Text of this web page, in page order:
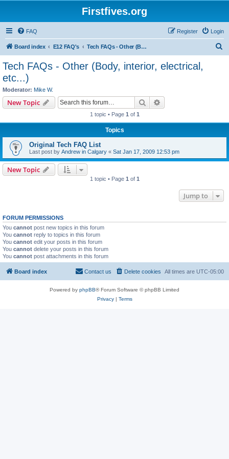
Firstfives.org
FAQ Login
Register
Board index E12 FAQ's Tech FAQs - Other (Body, interior, electrical, etc...)
Tech FAQs - Other (Body, interior, electrical,
etc...)
Moderator: Mike W.
New Topic Search
1 topic • Page 1 of 1
Topics
Original Tech FAQ List
Last post by Andrew in Calgary « Sat Jan 17, 2009 12:53 pm
New Topic
1 topic • Page 1 of 1
Jump to
FORUM PERMISSIONS
You cannot post new topics in this forum
You cannot reply to topics in this forum
You cannot edit your posts in this forum
You cannot delete your posts in this forum
You cannot post attachments in this forum
Board index All times are UTC-05:00
Delete cookies
Contact us
Powered by phpBB® Forum Software © phpBB Limited
Privacy| Terms